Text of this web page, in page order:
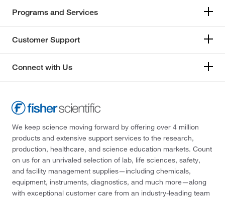
Programs and Services
Customer Support
Connect with Us
We keep science moving forward by offering over 4 million
products and extensive support services to the research,
production, healthcare, and science education markets. Count
on us for an unrivaled selection of lab, life sciences, safety,
and facility management supplies—including chemicals,
equipment, instruments, diagnostics, and much more—along
with exceptional customer care from an industry-leading team